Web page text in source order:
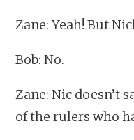
Zane: Yeah! But
Bob: No.
Zane: Nic doesn’t
of the rulers who